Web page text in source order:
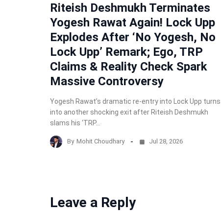
Riteish Deshmukh Terminates
Yogesh Rawat Again! Lock Upp
Explodes After ‘No Yogesh, No
Lock Upp’ Remark; Ego, TRP
Claims & Reality Check Spark
Massive Controversy
Yogesh Rawat’s dramatic re-entry into Lock Upp turns
into another shocking exit after Riteish Deshmukh
slams his ‘TRP…
By Mohit Choudhary Jul 28, 2026
Leave a Reply